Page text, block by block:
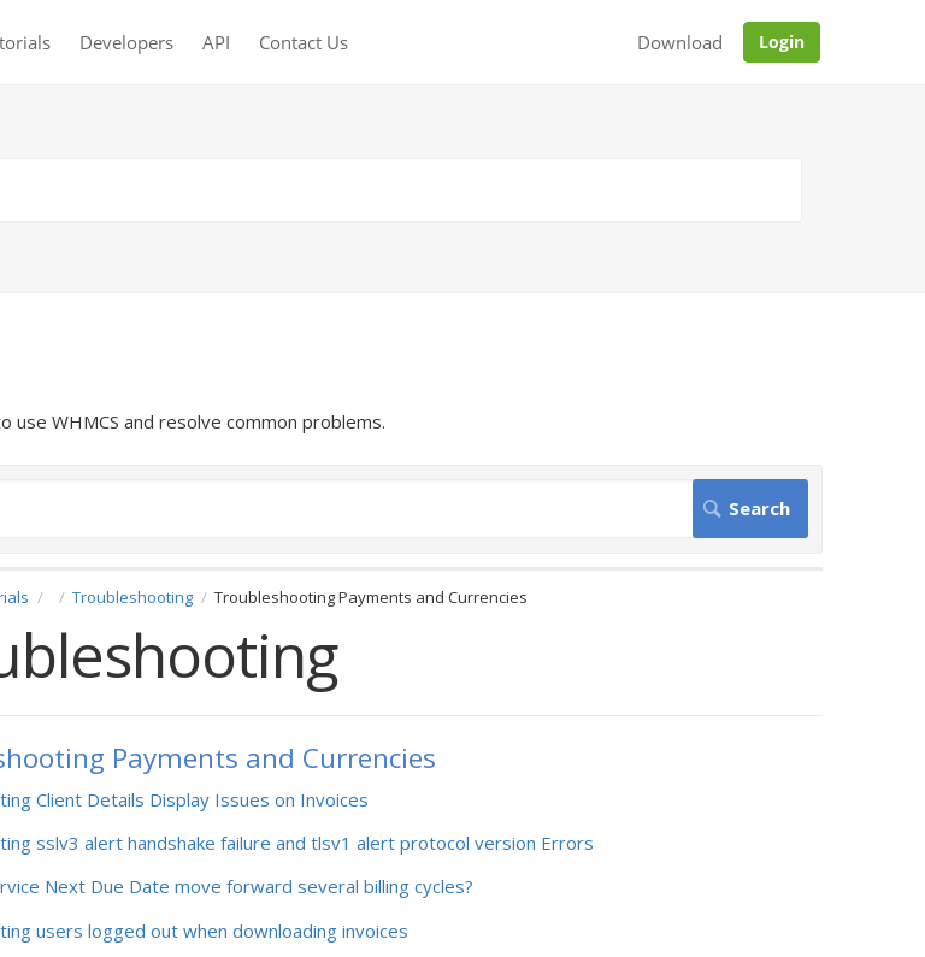
Developers API Contact Us Download Login
WHMCS and resolve common problems.
Troubleshooting Troubleshooting Payments and Currencies
Payments and Currencies
Client Details Display Issues on Invoices
sslv3 alert handshake failure and tlsv1 alert protocol version Errors
Next Due Date move forward several billing cycles?
users logged out when downloading invoices